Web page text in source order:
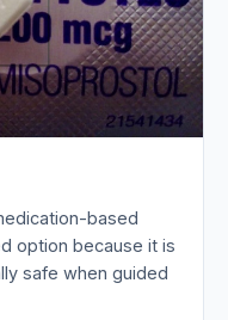
based
option because it is
safe when guided